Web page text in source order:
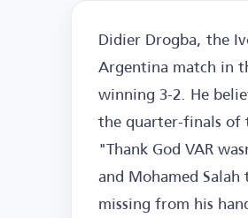
Didier Drogba, the
Argentina match in
winning 3-2. He
the quarter-finals of
"Thank God VAR
and Mohamed
missing from his